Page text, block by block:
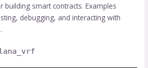
smart contracts. Examples
debugging, and interacting with